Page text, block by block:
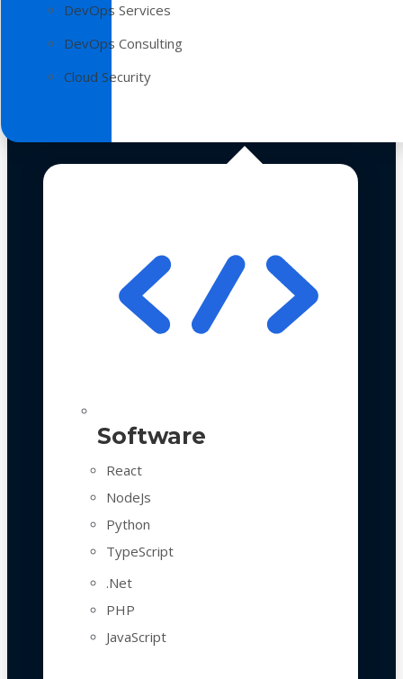
DevOps Services
DevOps Consulting
Cloud Security
Software
React
NodeJs
Python
TypeScript
.Net
PHP
JavaScript